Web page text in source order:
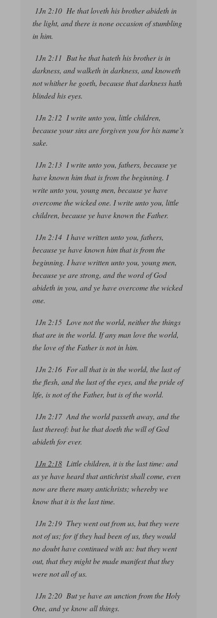
1Jn 2:10 He that loveth his brother abideth in
the light, and there is none occasion of stumbling
in him.
1Jn 2:11 But he that hateth his brother is in
darkness, and walketh in darkness, and knoweth
not whither he goeth, because that darkness hath
blinded his eyes.
1Jn 2:12 I write unto you, little children,
because your sins are forgiven you for his name’s
sake.
1Jn 2:13 I write unto you, fathers, because ye
have known himthat isfrom the beginning. I
write unto you, young men, because ye have
overcome the wicked one. I write unto you, little
children, because ye have known the Father.
1Jn 2:14 I have written unto you, fathers,
because ye have known himthat isfrom the
beginning. I have written unto you, young men,
because ye are strong, and the word of God
abideth in you, and ye have overcome the wicked
one.
1Jn 2:15 Love not the world, neither the things
that arein the world. If any man love the world,
the love of the Father is not in him.
1Jn 2:16 For all thatisin the world, the lust of
the flesh, and the lust of the eyes, and the pride of
life, is not of the Father, but is of the world.
1Jn 2:17 And the world passeth away, and the
lust thereof: but he that doeth the will of God
abideth for ever.
1Jn 2:18Little children, it is the last time: and
as ye have heard that antichrist shall come, even
now are there many antichrists; whereby we
know that it is the last time.
1Jn 2:19 They went out from us, but they were
not of us; for if they had been of us, they would
no doubthave continued with us: butthey went
out, that they might be made manifest that they
were not all of us.
1Jn 2:20 But ye have an unction from the Holy
One, and ye know all things.